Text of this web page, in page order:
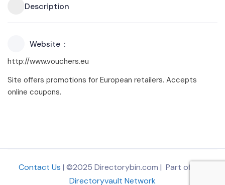
Description
Website
http://www.vouchers.eu
Site offers promotions for European retailers. Accepts
online coupons.
Contact Us | ©2025 Directorybin.com | Part of
Directoryvault Network